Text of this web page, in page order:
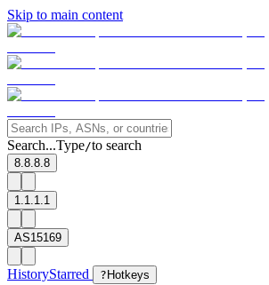
Skip to main content
Search...Type/to search
8.8.8.8
1.1.1.1
AS15169
HistoryStarred ? Hotkeys